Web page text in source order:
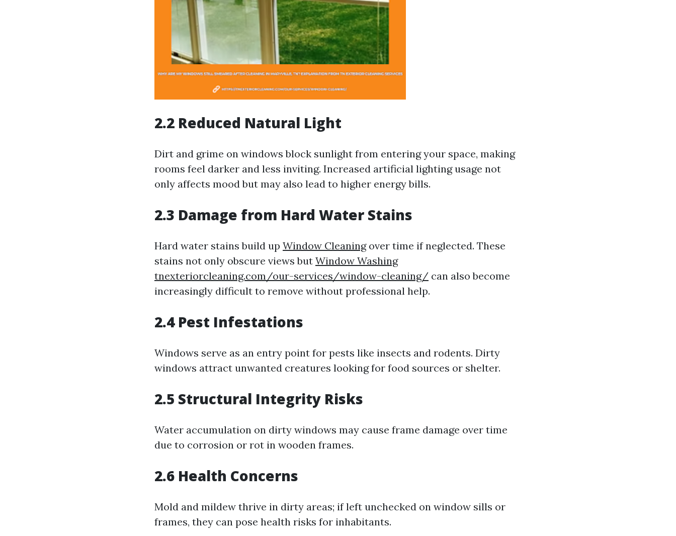
2.2 Reduced Natural Light
Dirt and grime on windows block sunlight from entering your space, making
rooms feel darker and less inviting. Increased artificial lighting usage not
only affects mood but may also lead to higher energy bills.
2.3 Damage from Hard Water Stains
Hard water stains build up Window Cleaningover time if neglected. These
stains not only obscure views but Window Washing
tnexteriorcleaning.com/our-services/window-cleaning/ can also become
increasingly difficult to remove without professional help.
2.4 Pest Infestations
Windows serve as an entry point for pests like insects and rodents. Dirty
windows attract unwanted creatures looking for food sources or shelter.
2.5 Structural Integrity Risks
Water accumulation on dirty windows may cause frame damage over time
due to corrosion or rot in wooden frames.
2.6 Health Concerns
Mold and mildew thrive in dirty areas; if left unchecked on window sills or
frames, they can pose health risks for inhabitants.